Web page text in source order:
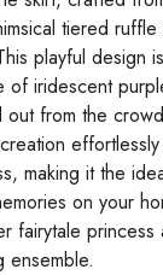
tiered
playful design
of iridescent
from the
making it the
on your
fairytale princess
ensemble.